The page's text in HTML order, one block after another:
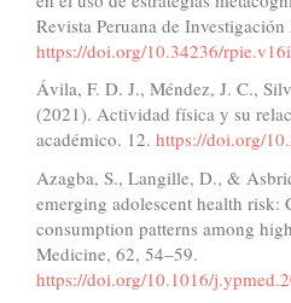
Revista Peruana de
https://doi.org/10.34236/
Ávila, F. D. J., Méndez, J. C.,
(2021). Actividad física y su
académico. 12. https://doi.org/
Azagba, S., Langille, D., &
emerging adolescent health risk:
consumption patterns among
Medicine, 62, 54–59.
https://doi.org/10.1016/